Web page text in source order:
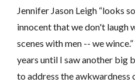
Jennifer Jason Leigh “looks
innocent that we don't laugh
scenes with men -- we
years until I saw another big
to address the awkwardness